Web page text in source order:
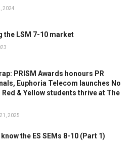
2024
the LSM 7-10 market
PRISM Awards honours PR
Euphoria Telecom launches No
Red & Yellow students thrive at The
2025
the ES SEMs 8-10 (Part 1)